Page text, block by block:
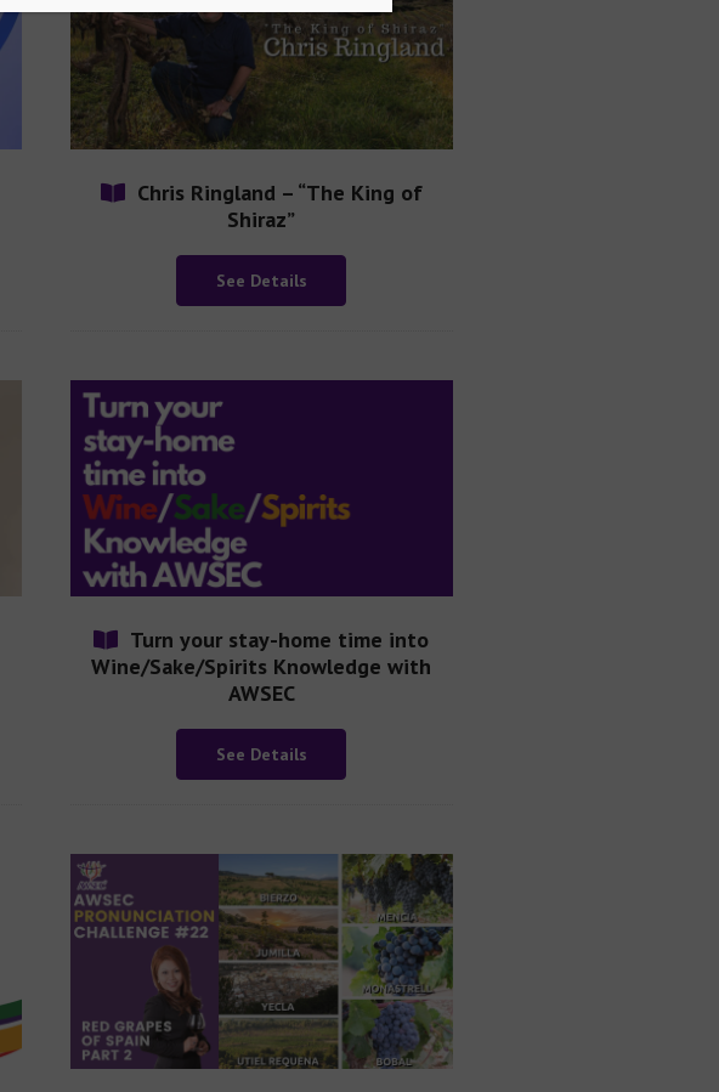
Chris Ringland – “The King of
Shiraz”
See Details
Turn your stay-home time into
Wine/Sake/Spirits Knowledge with
AWSEC
See Details